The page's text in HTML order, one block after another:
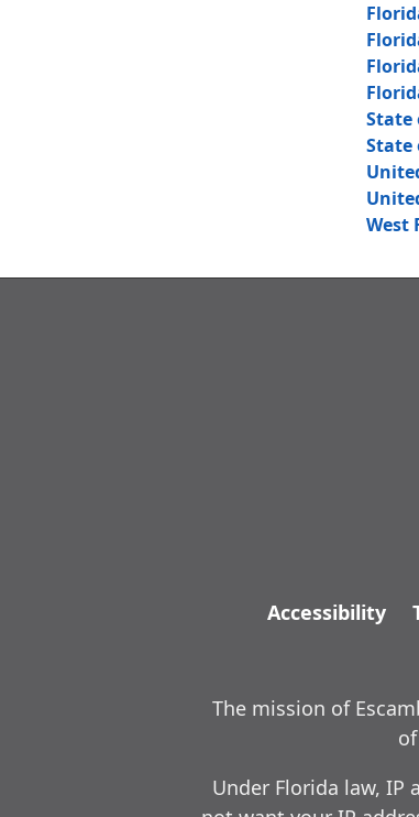
State
State
West
Accessibility
The mission of
Under Florida law, IP